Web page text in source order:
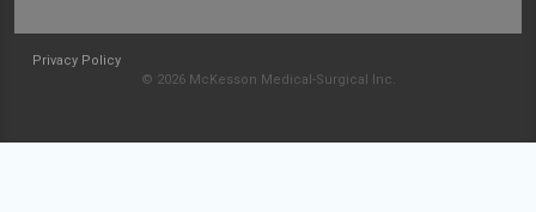
Privacy Policy
© 2026 McKesson Medical-Surgical Inc.